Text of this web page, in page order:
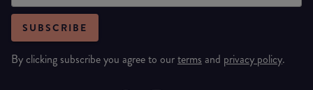
SUBSCRIBE
By clicking subscribe you agree to ourterms and privacy policy.